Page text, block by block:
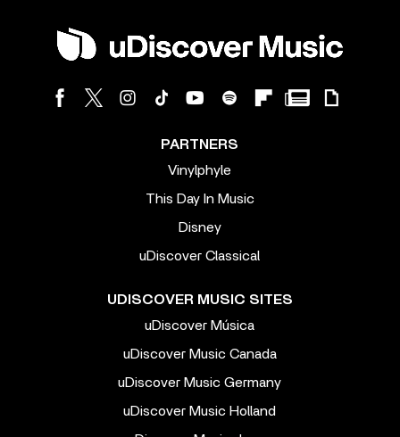
PARTNERS
Vinylphyle
This Day In Music
Disney
uDiscover Classical
UDISCOVER MUSIC SITES
uDiscover Música
uDiscover Music Canada
uDiscover Music Germany
uDiscover Music Holland